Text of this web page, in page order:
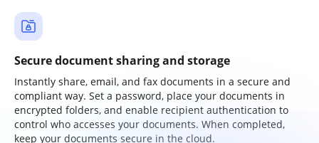
Secure document sharing and storage
Instantly share, email, and fax documents in a secure and
compliant way. Set a password, place your documents in
encrypted folders, and enable recipient authentication to
control who accesses your documents. When completed,
keep your documents secure in the cloud.